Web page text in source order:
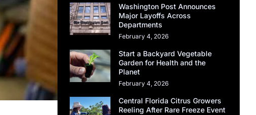
Washington Post Announces
Major Layoffs Across
Departments
February 4, 2026
Start a Backyard Vegetable
Garden for Health and the
Planet
February 4, 2026
Central Florida Citrus Growers
Reeling After Rare Freeze Event